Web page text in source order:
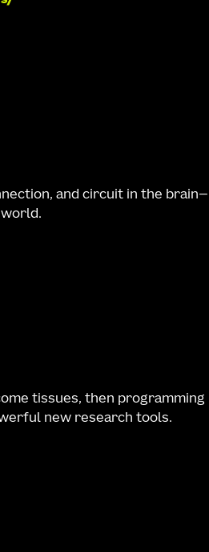
and circuit in the brain—
tissues, then programming
new research tools.